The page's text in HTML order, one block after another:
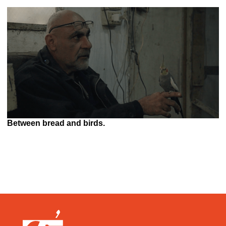
Between bread and birds.